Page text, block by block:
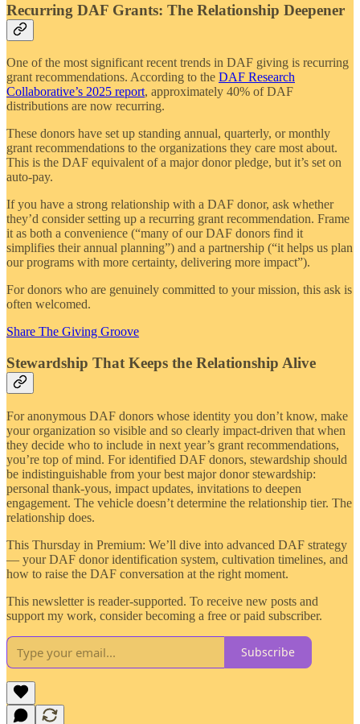
Recurring DAF Grants: The Relationship Deepener
One of the most significant recent trends in DAF giving is recurring
grant recommendations. According to the DAF Research
Collaborative’s 2025 report, approximately 40% of DAF
distributions are now recurring.
These donors have set up standing annual, quarterly, or monthly
grant recommendations to the organizations they care most about.
This is the DAF equivalent of a major donor pledge, but it’s set on
auto-pay.
If you have a strong relationship with a DAF donor, ask whether
they’d consider setting up a recurring grant recommendation. Frame
it as both a convenience (“many of our DAF donors find it
simplifies their annual planning”) and a partnership (“it helps us plan
our programs with more certainty, delivering more impact”).
For donors who are genuinely committed to your mission, this ask is
often welcomed.
Share The Giving Groove
Stewardship That Keeps the Relationship Alive
For anonymous DAF donors whose identity you don’t know, make
your organization so visible and so clearly impact-driven that when
they decide who to include in next year’s grant recommendations,
you’re top of mind. For identified DAF donors, stewardship should
be indistinguishable from your best major donor stewardship:
personal thank-yous, impact updates, invitations to deepen
engagement. The vehicle doesn’t determine the relationship tier. The
relationship does.
This Thursday in Premium: We’ll dive into advanced DAF strategy
— your DAF donor identification system, cultivation timelines, and
how to raise the DAF conversation at the right moment.
This newsletter is reader-supported. To receive new posts and
support my work, consider becoming a free or paid subscriber.
Subscribe